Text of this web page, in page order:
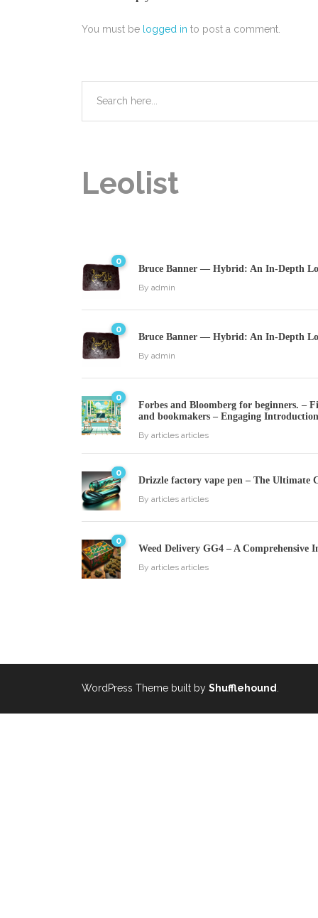
You must be logged in to post a comment.
Leolist
0
Bruce Banner — Hybrid: An In-Depth
By admin
0
Bruce Banner — Hybrid: An In-Depth
By admin
0
Forbes and Bloomberg for beginners. –
and bookmakers – Engaging Introduction
By articles articles
0
Drizzle factory vape pen – The Ultimate
By articles articles
0
Weed Delivery GG4 – A Comprehensive
By articles articles
WordPress Theme built by Shufflehound